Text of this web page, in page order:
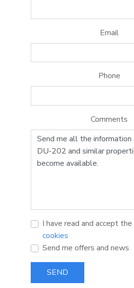
Email
Phone
Comments
I have read and accept the
cookies
Send me offers and news
SEND